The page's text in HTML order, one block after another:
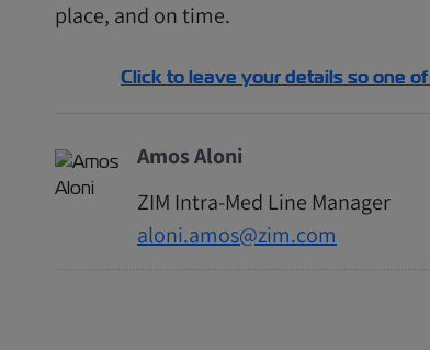
place, and on time.
Click to leave your details so one
Amos Aloni
ZIM Intra-Med Line Manager
aloni.amos@zim.com